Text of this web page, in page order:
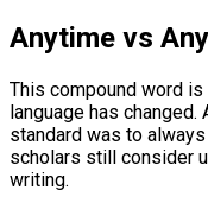
Anytime vs
This compound word
language has
standard was to
scholars still consider
writing.